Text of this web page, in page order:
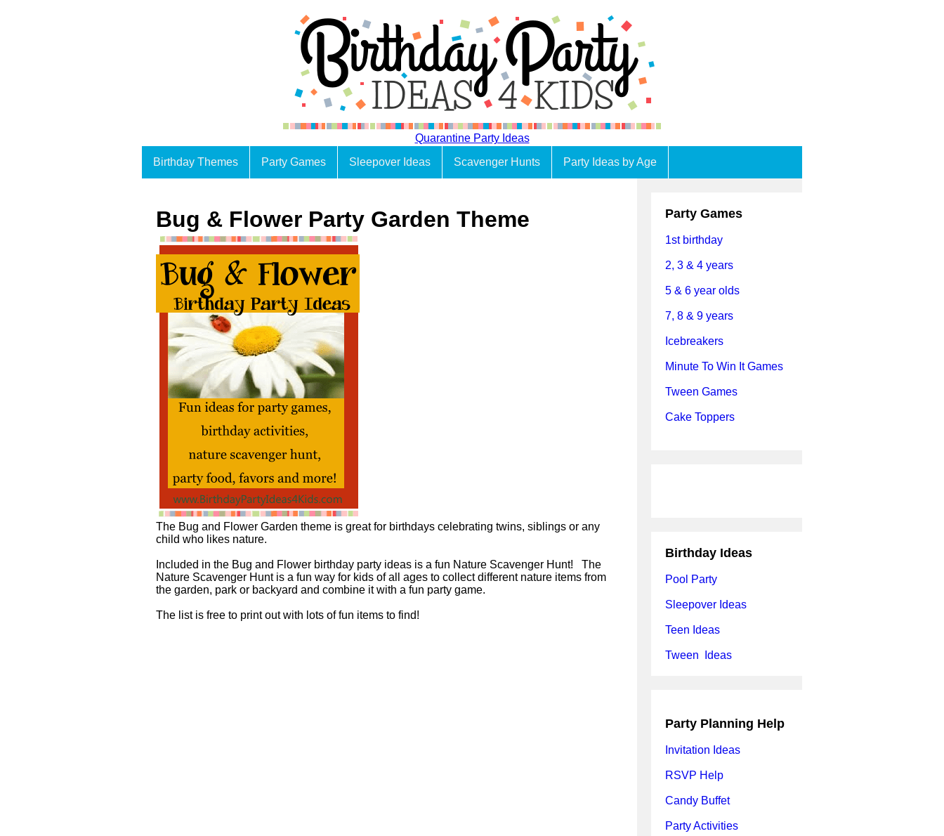
Quarantine Party Ideas
Birthday Themes
Party Games Sleepover Ideas Scavenger Hunts Party Ideas by Age
Bug & Flower Party Garden Theme
The Bug and Flower Garden theme is great for birthdays celebrating twins, siblings or any
child who likes nature.
Included in the Bug and Flower birthday party ideas is a fun Nature Scavenger Hunt! The
Nature Scavenger Hunt is a fun way for kids of all ages to collect different nature items from
the garden, park or backyard and combine it with a fun party game.
The list is free to print out with lots of fun items to find!
Party Games
1st birthday
2, 3 & 4 years
5 & 6 year olds
7, 8 & 9 years
Icebreakers
Minute To Win It Games
Tween Games
Cake Toppers
Birthday Ideas
Pool Party
Sleepover Ideas
Teen Ideas
Tween Ideas
Party Planning Help
Invitation Ideas
RSVP Help
Candy Buffet
Party Activities